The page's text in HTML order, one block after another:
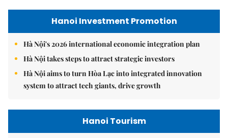
Hanoi Investment Promotion
Hà Nội's 2026 international economic integration plan
Hà Nội takes steps to attract strategic investors
Hà Nội aims to turn Hòa Lạc into integrated innovation
system to attract tech giants, drive growth
Hanoi Tourism